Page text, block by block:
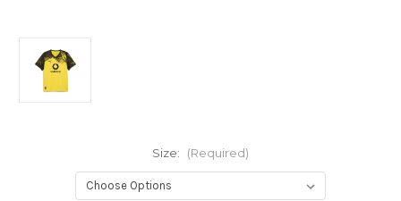
Size: (Required)